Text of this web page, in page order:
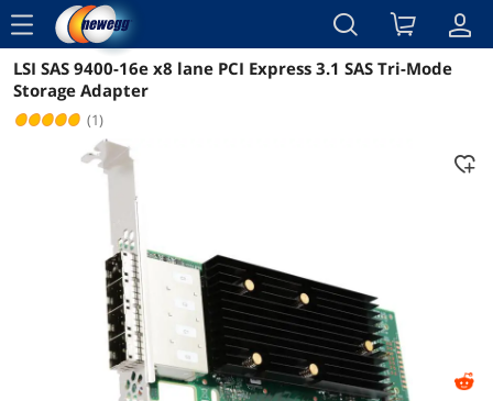
menu
Reviews Details
LSI SAS 9400-16e x8 lane PCI Express 3.1 SAS Tri-Mode
Storage Adapter
(1)